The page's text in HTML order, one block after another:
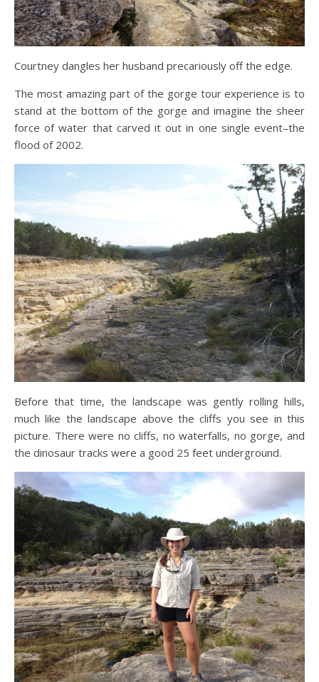
Courtney dangles her husband precariously off the edge.
The most amazing part of the gorge tour experience is to
stand at the bottom of the gorge and imagine the sheer
force of water that carved it out in one single event–the
flood of 2002.
Before that time, the landscape was gently rolling hills,
much like the landscape above the cliffs you see in this
picture. There were no cliffs, no waterfalls, no gorge, and
the dinosaur tracks were a good 25 feet underground.